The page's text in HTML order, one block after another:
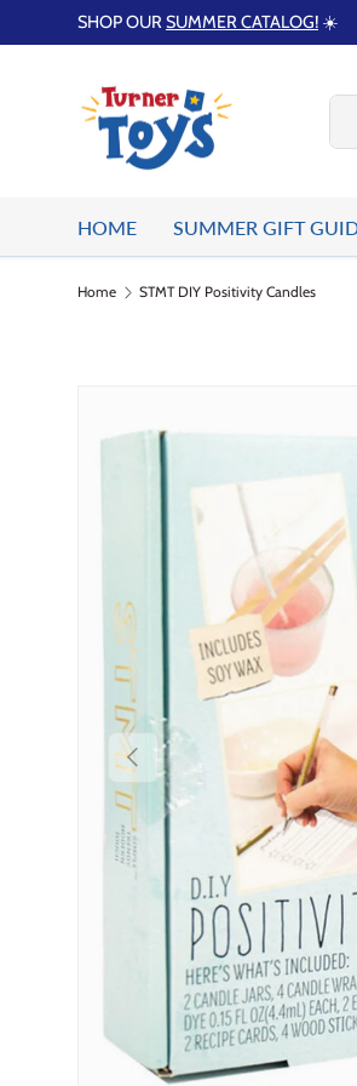
Skip to content
SHOP OURSUMMER CATALOG! ☀️
HOME SUMMER GIFT
Home STMT DIY Positivity Candles
Previous